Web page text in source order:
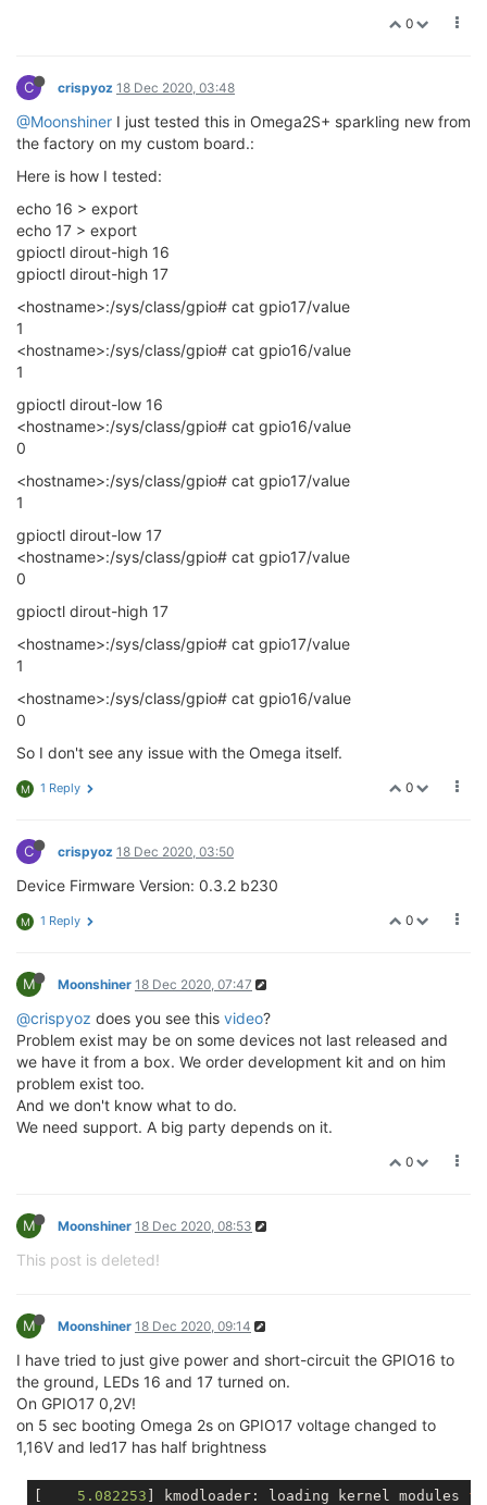
0
C crispyoz 18 Dec 2020, 03:48
@Moonshiner I just tested this in Omega2S+ sparkling new from
the factory on my custom board.:
Here is how I tested:
echo 16 > export
echo 17 > export
gpioctl dirout-high 16
gpioctl dirout-high 17
<hostname>:/sys/class/gpio# cat gpio17/value
1
<hostname>:/sys/class/gpio# cat gpio16/value
1
gpioctl dirout-low 16
<hostname>:/sys/class/gpio# cat gpio16/value
0
<hostname>:/sys/class/gpio# cat gpio17/value
1
gpioctl dirout-low 17
<hostname>:/sys/class/gpio# cat gpio17/value
0
gpioctl dirout-high 17
<hostname>:/sys/class/gpio# cat gpio17/value
1
<hostname>:/sys/class/gpio# cat gpio16/value
0
So I don't see any issue with the Omega itself.
0
M 1 Reply
C crispyoz 18 Dec 2020, 03:50
Device Firmware Version: 0.3.2 b230
0
M 1 Reply
M Moonshiner 18 Dec 2020, 07:47
@crispyoz does you see this video?
Problem exist may be on some devices not last released and
we have it from a box. We order development kit and on him
problem exist too.
And we don't know what to do.
We need support. A big party depends on it.
0
M Moonshiner 18 Dec 2020, 08:53
This post is deleted!
M Moonshiner 18 Dec 2020, 09:14
I have tried to just give power and short-circuit the GPIO16 to
the ground, LEDs 16 and 17 turned on.
On GPIO17 0,2V!
on 5 sec booting Omega 2s on GPIO17 voltage changed to
1,16V and led17 has half brightness
5.082253 ] kmodloader: loading kernel modules